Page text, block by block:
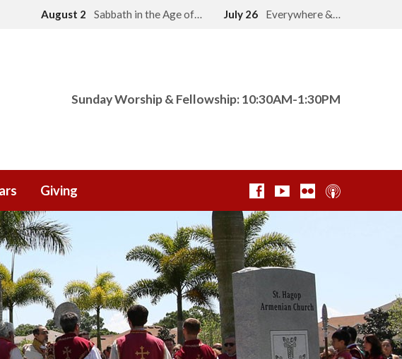
August 2 Sabbath in the Age of… July 26 Everywhere &…
Sunday Worship & Fellowship: 10:30AM-1:30PM
Giving